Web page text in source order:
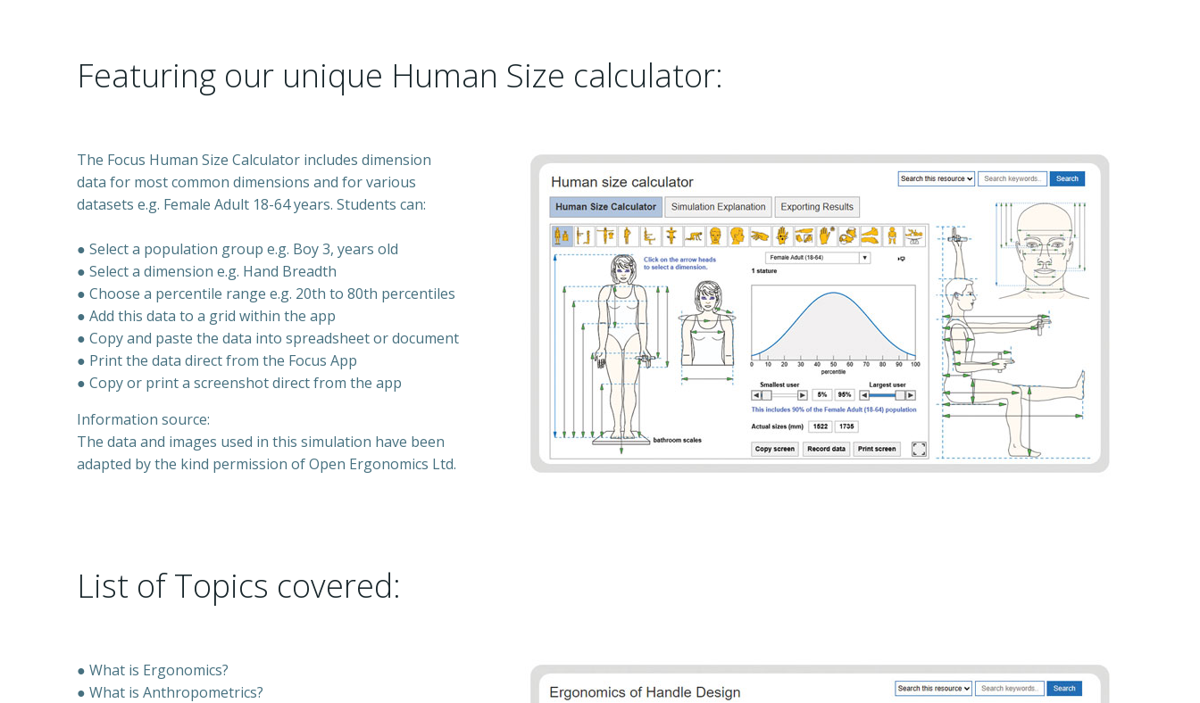
Featuring our unique Human Size calculator:
The Focus Human Size Calculator includes dimension
data for most common dimensions and for various
datasets e.g. Female Adult 18-64 years.Students can:
● Select a population group e.g. Boy 3, years old
● Select a dimension e.g. Hand Breadth
●Choose a percentile range e.g. 20th to 80th percentiles
● Add this data to a grid within the app
● Copy and paste the data into spreadsheet or document
● Print the data direct from the Focus App
● Copy or print a screenshot direct from the app
Information source:
The data and images used in this simulation have been
adapted by the kind permission of Open Ergonomics Ltd.
List of Topics covered:
● What is Ergonomics?
● What is Anthropometrics?